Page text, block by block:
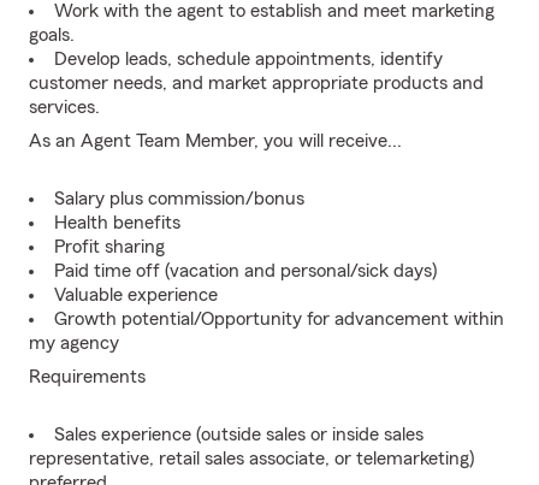
Work with the agent to establish and meet marketing
goals.
Develop leads, schedule appointments, identify
customer needs, and market appropriate products and
services.
As an Agent Team Member, you will receive...
Salary plus commission/bonus
Health benefits
Profit sharing
Paid time off (vacation and personal/sick days)
Valuable experience
Growth potential/Opportunity for advancement within
my agency
Requirements
Sales experience (outside sales or inside sales
representative, retail sales associate, or telemarketing)